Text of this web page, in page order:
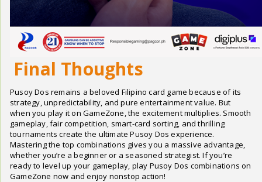
Final Thoughts
Pusoy Dos remains a beloved Filipino card game because of its
strategy, unpredictability, and pure entertainment value. But
when you play it on GameZone, the excitement multiplies. Smooth
gameplay, fair competition, smart-card sorting, and thrilling
tournaments create the ultimate Pusoy Dos experience.
Mastering the top combinations gives you a massive advantage,
whether you’re a beginner or a seasoned strategist. If you’re
ready to level up your gameplay, play Pusoy Dos combinations on
GameZone now and enjoy nonstop action!